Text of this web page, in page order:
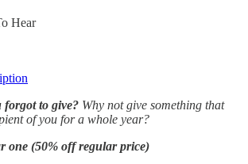
Hear
forgot to give? Why not give something that
of you for a whole year?
one (50% off regular price)